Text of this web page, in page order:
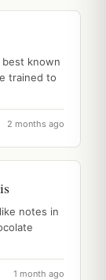
known
trained to
2 months ago
notes in
1 month ago